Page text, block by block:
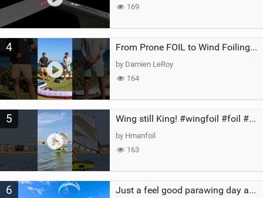
169
4 From Prone FOIL to Wind Foiling | What's the Best Next Step?
by Damien LeRoy
164
5 Wing still King! #wingfoil #foil #superk2 #unifoil #quest #lakeday #parawing #pumpfoil
by Hmanfoil
163
6 Just a feel good parawing day at Kanaha Beach, Maui